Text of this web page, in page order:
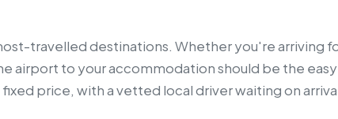
travelled destinations. Whether you're arriving
airport to your accommodation should be the
price, with a vetted local driver waiting on